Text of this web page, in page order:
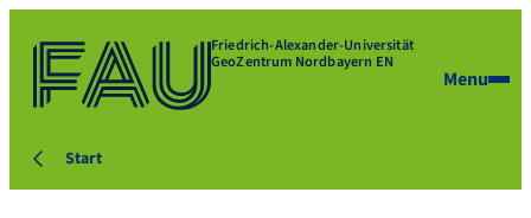
Friedrich-Alexander-Universität
GeoZentrum Nordbayern EN
Menu
Start